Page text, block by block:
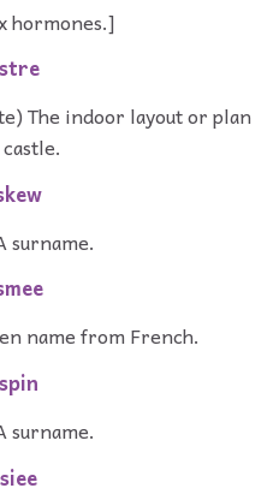
hormones.]
The indoor layout or plan
surname.
name from French.
surname.